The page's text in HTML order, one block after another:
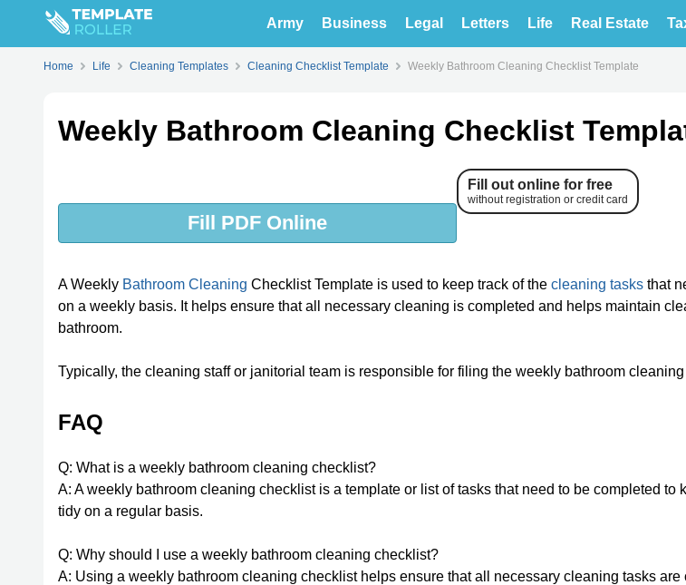
Army Business Legal Letters Life Real Estate
Home Life Cleaning Templates Cleaning Checklist Template Weekly Bathroom Cleaning Checklist Template
Weekly Bathroom Cleaning Checklist
Fill PDF Online
Fill out online for free
without registration or credit card
A Weekly Bathroom Cleaning Checklist Template is used to keep track of the cleaning tasks that
on a weekly basis. It helps ensure that all necessary cleaning is completed and helps maintain
bathroom.
Typically, the cleaning staff or janitorial team is responsible for filing the weekly bathroom
FAQ
Q: What is a weekly bathroom cleaning checklist?
A: A weekly bathroom cleaning checklist is a template or list of tasks that need to be completed to
tidy on a regular basis.
Q: Why should I use a weekly bathroom cleaning checklist?
A: Using a weekly bathroom cleaning checklist helps ensure that all necessary cleaning tasks are